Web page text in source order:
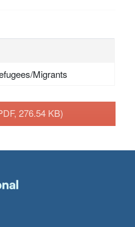
Migrants
276.54 KB)